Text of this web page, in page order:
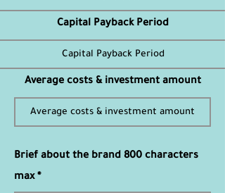
Capital Payback Period
Average costs & investment amount
Brief about the brand 800 characters
max *